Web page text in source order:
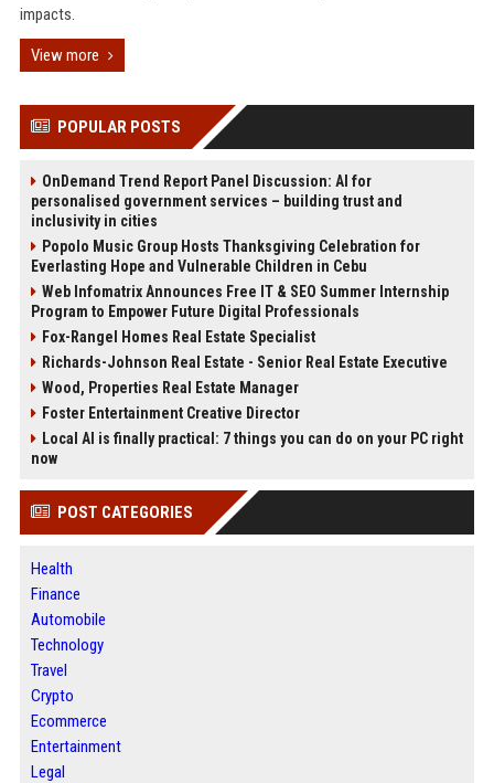
impacts.
View more
POPULAR POSTS
OnDemand Trend Report Panel Discussion: AI for
personalised government services – building trust and
inclusivity in cities
Popolo Music Group Hosts Thanksgiving Celebration for
Everlasting Hope and Vulnerable Children in Cebu
Web Infomatrix Announces Free IT & SEO Summer Internship
Program to Empower Future Digital Professionals
Fox-Rangel Homes Real Estate Specialist
Richards-Johnson Real Estate - Senior Real Estate Executive
Wood, Properties Real Estate Manager
Foster Entertainment Creative Director
Local AI is finally practical: 7 things you can do on your PC right
now
POST CATEGORIES
Health
Finance
Automobile
Technology
Travel
Crypto
Ecommerce
Entertainment
Legal